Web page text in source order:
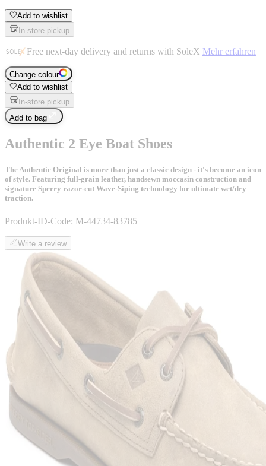
Add to wishlist
In-store pickup
Free next-day delivery and returns with SoleX Mehr erfahren
Change colour
Add to wishlist
In-store pickup
Add to bag
Authentic 2 Eye Boat Shoes
The Authentic Original is more than just a classic design - it's become an icon
of style. Featuring full-grain leather, handsewn moccasin construction and
signature Sperry razor-cut Wave-Siping technology for ultimate wet/dry
traction.
Produkt-ID-Code: M-44734-83785
Write a review